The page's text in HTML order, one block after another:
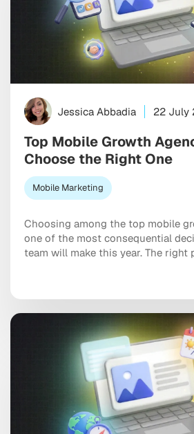
Jessica Abbadia 22 July
Top Mobile Growth
Choose the Right One
Mobile Marketing
Choosing among the top mobile
one of the most consequential
team will make this year. The right
monetization, not just a string of
look good in a monthly report. The
through budget on vanity installs